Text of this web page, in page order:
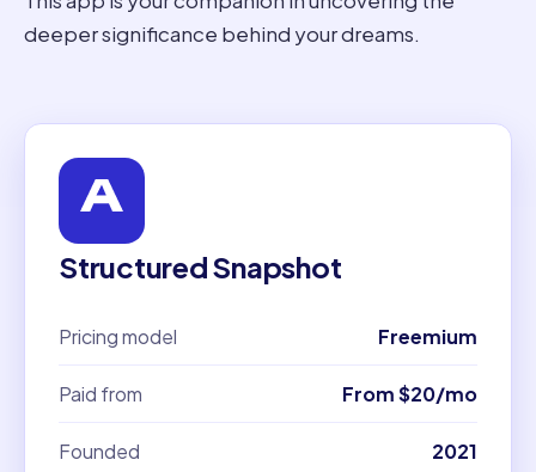
deeper significance behind your dreams.
Structured Snapshot
Pricing model Freemium
Paid from From $20/mo
Founded 2021